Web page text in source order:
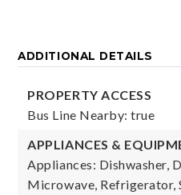
ADDITIONAL DETAILS
PROPERTY ACCESS
Bus Line Nearby: true
APPLIANCES &
Appliances: Dishwasher,
Microwave, Refrigerator,